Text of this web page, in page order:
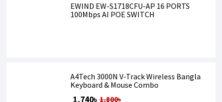
EWIND EW-S1718CFU-AP 16 PORTS
100Mbps AI POE SWITCH
A4Tech 3000N V-Track Wireless Bangla
Keyboard & Mouse Combo
1,740৳ 1,800৳